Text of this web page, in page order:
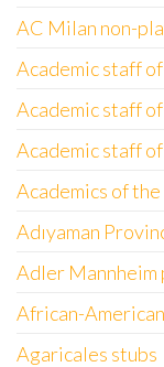
AC Milan non-
Academic staff
Academic staff
Academic staff
Academics of
Adıyaman
Adler Mannheim
African-
Agaricales stubs